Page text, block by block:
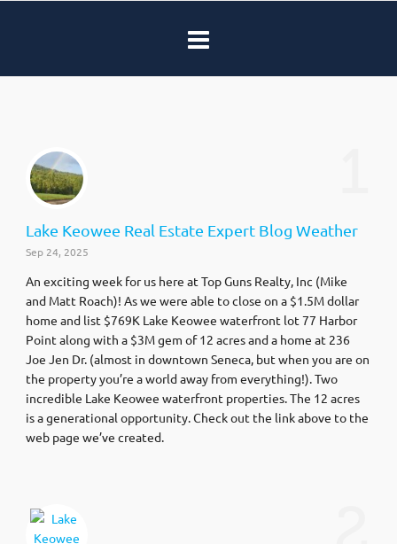
Lake Keowee Real Estate Expert Blog Weather
Sep 24, 2025
An exciting week for us here at Top Guns Realty, Inc (Mike
and Matt Roach)! As we were able to close on a $1.5M dollar
home and list $769K Lake Keowee waterfront lot 77 Harbor
Point along with a $3M gem of 12 acres and a home at 236
Joe Jen Dr. (almost in downtown Seneca, but when you are on
the property you’re a world away from everything!). Two
incredible Lake Keowee waterfront properties. The 12 acres
is a generational opportunity. Check out the link above to the
web page we’ve created.